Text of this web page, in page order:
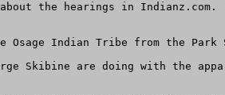
the hearings in
Osage Indian Tribe from the
Skibine are doing with the